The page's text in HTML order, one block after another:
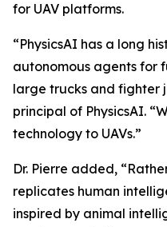
for UAV platforms.
“PhysicsAI has a long
autonomous agents for
large trucks and fighter
principal of PhysicsAI.
technology to UAVs.”
Dr. Pierre added,
replicates human
inspired by animal